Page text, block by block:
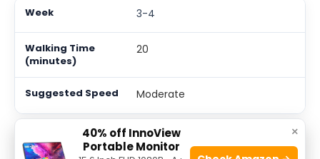
3-4
20
Moderate
5-6
×
40% off InnoView
Portable Monitor